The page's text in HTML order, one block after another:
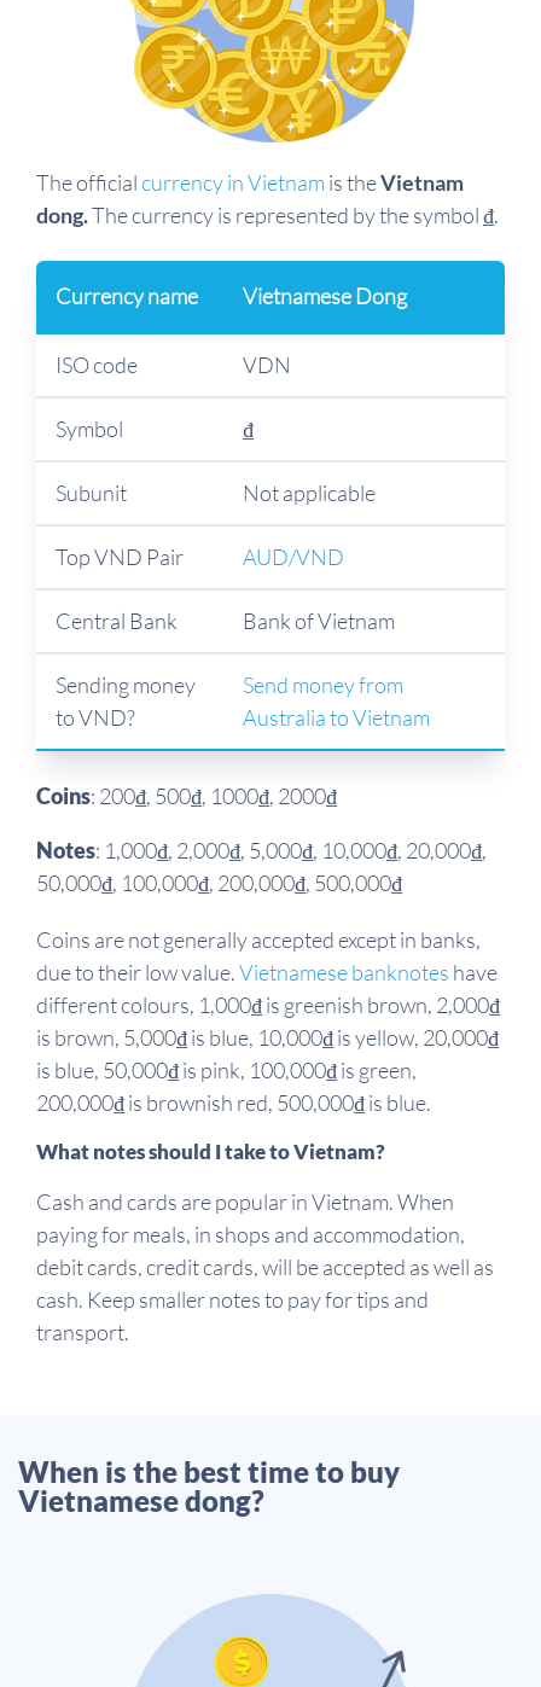
The officialcurrency in Vietnam is theVietnam
dong.The currency is represented by the symbol ₫.
Currency name Vietnamese Dong
ISO code VDN
Symbol ₫
Subunit Not applicable
Top VND Pair AUD/VND
Central Bank Bank of Vietnam
Sending money
to VND?
Send money from
Australia to Vietnam
Coins: 200₫, 500₫, 1000₫, 2000₫
Notes: 1,000₫, 2,000₫, 5,000₫, 10,000₫, 20,000₫,
50,000₫, 100,000₫, 200,000₫, 500,000₫
Coins are not generally accepted except in banks,
due to their low value.Vietnamese banknotes have
different colours, 1,000₫ is greenish brown, 2,000₫
is brown, 5,000₫ is blue, 10,000₫ is yellow, 20,000₫
is blue, 50,000₫ is pink, 100,000₫ is green,
200,000₫ is brownish red, 500,000₫ is blue.
What notes should I take to Vietnam?
Cash and cards are popular in Vietnam. When
paying for meals, in shops and accommodation,
debit cards, credit cards, will be accepted as well as
cash. Keep smaller notes to pay for tips and
transport.
When is the best time to buy
Vietnamese dong?